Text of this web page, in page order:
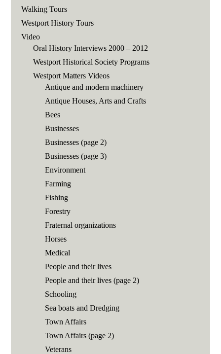
Walking Tours
Westport History Tours
Video
Oral History Interviews 2000 – 2012
Westport Historical Society Programs
Westport Matters Videos
Antique and modern machinery
Antique Houses, Arts and Crafts
Bees
Businesses
Businesses (page 2)
Businesses (page 3)
Environment
Farming
Fishing
Forestry
Fraternal organizations
Horses
Medical
People and their lives
People and their lives (page 2)
Schooling
Sea boats and Dredging
Town Affairs
Town Affairs (page 2)
Veterans